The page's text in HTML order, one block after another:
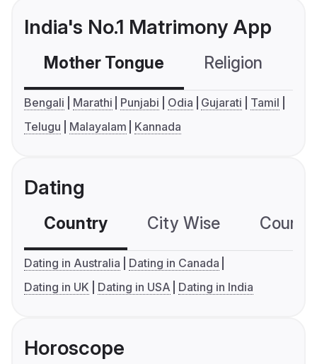
India's No.1 Matrimony App
Mother Tongue Religion
Bengali Marathi Punjabi Odia Gujarati
Tamil
Telugu
Malayalam Kannada
Dating
Country City Wise
Dating in Australia
Dating in Canada
Dating in UK
Dating in USA Dating in India
Horoscope